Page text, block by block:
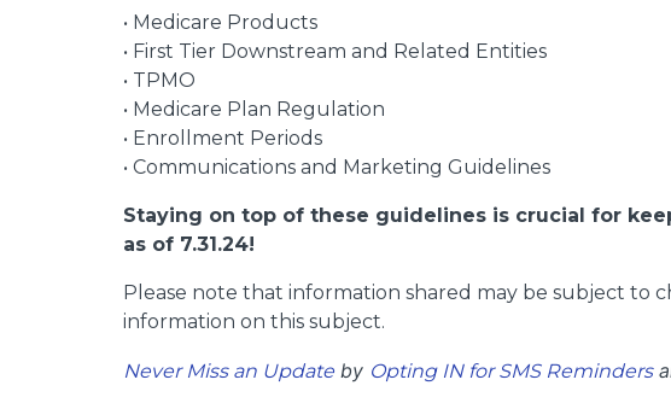
• Medicare Products
• First Tier Downstream and Related Entities
• TPMO
• Medicare Plan Regulation
• Enrollment Periods
• Communications and Marketing Guidelines
Staying on top of these guidelines is crucial for
as of 7.31.24!
Please note that information shared may be subject to
information on this subject.
Never Miss an Update by Opting IN for SMS Reminders